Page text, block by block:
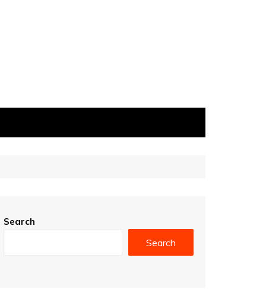
Search
Search